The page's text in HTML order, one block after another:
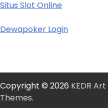
Situs Slot Online
Dewapoker Login
Copyright © 2026 KEDR Art
Themes.